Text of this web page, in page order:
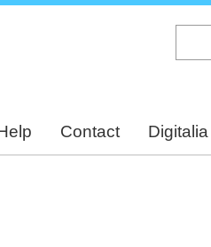
Contact Digitalia